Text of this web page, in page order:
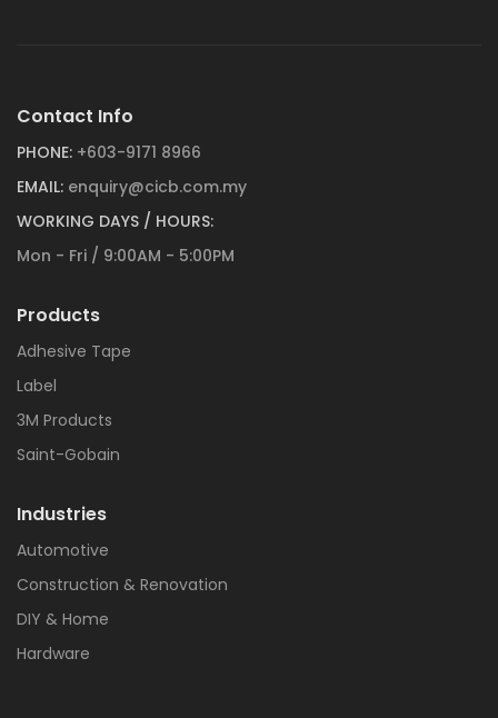
Contact Info
PHONE: +603-9171 8966
EMAIL: enquiry@cicb.com.my
WORKING DAYS / HOURS:
Mon - Fri / 9:00AM - 5:00PM
Products
Adhesive Tape
Label
3M Products
Saint-Gobain
Industries
Automotive
Construction & Renovation
DIY & Home
Hardware